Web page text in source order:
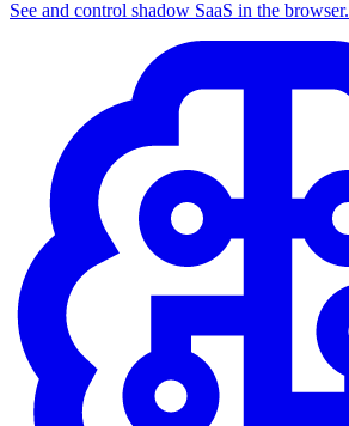
See and control shadow SaaS in the browser.